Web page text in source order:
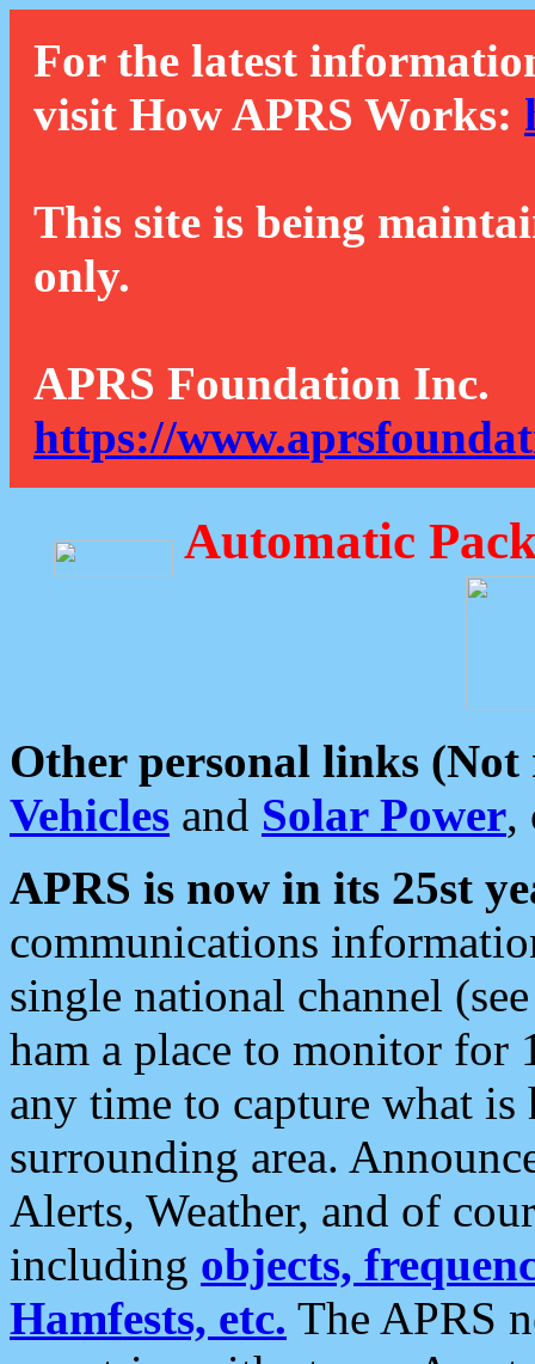
For the latest
visit How APRS Works:
This site is being
only.
APRS Foundation Inc.
https://
Automatic
Other personal links (Not
Vehicles and Solar Power,
APRS is now in its 25st
communications
single national channel
ham a place to monitor for
any time to capture what
surrounding area.
Alerts, Weather, and of
including objects,
Hamfests, etc. The APRS